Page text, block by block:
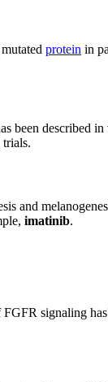
protein in
been described
trials.
and
imatinib.
signaling